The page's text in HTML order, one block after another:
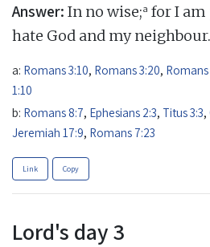
Answer: In no wise;a for I am
hate God and my neighbour.
a: Romans 3:10, Romans 3:20, Romans
1:10
b: Romans 8:7, Ephesians 2:3, Titus 3:3,
Jeremiah 17:9, Romans 7:23
Link Copy
Lord's day 3